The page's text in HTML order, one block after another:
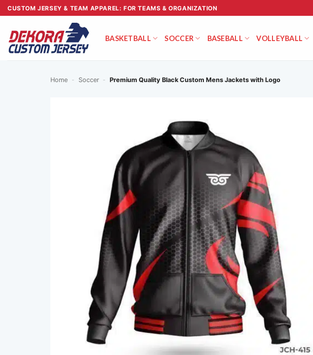
Skip
to
content
CUSTOM JERSEY & TEAM APPAREL: FOR TEAMS & ORGANIZATION
BASKETBALL SOCCER BASEBALL VOLLEYBALL
Home - Soccer - Premium Quality Black Custom Mens Jackets with Logo